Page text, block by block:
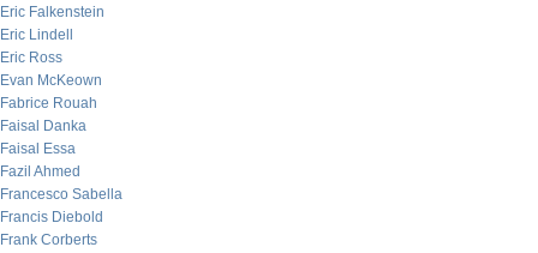
Eric Falkenstein
Eric Lindell
Eric Ross
Evan McKeown
Fabrice Rouah
Faisal Danka
Faisal Essa
Fazil Ahmed
Francesco Sabella
Francis Diebold
Frank Corberts